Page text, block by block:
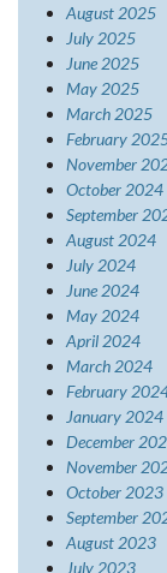
August 2025
July 2025
June 2025
May 2025
March 2025
February
November
October 2024
September
August 2024
July 2024
June 2024
May 2024
April 2024
March 2024
February
January 2024
December
November
October 2023
September
August 2023
July 2023